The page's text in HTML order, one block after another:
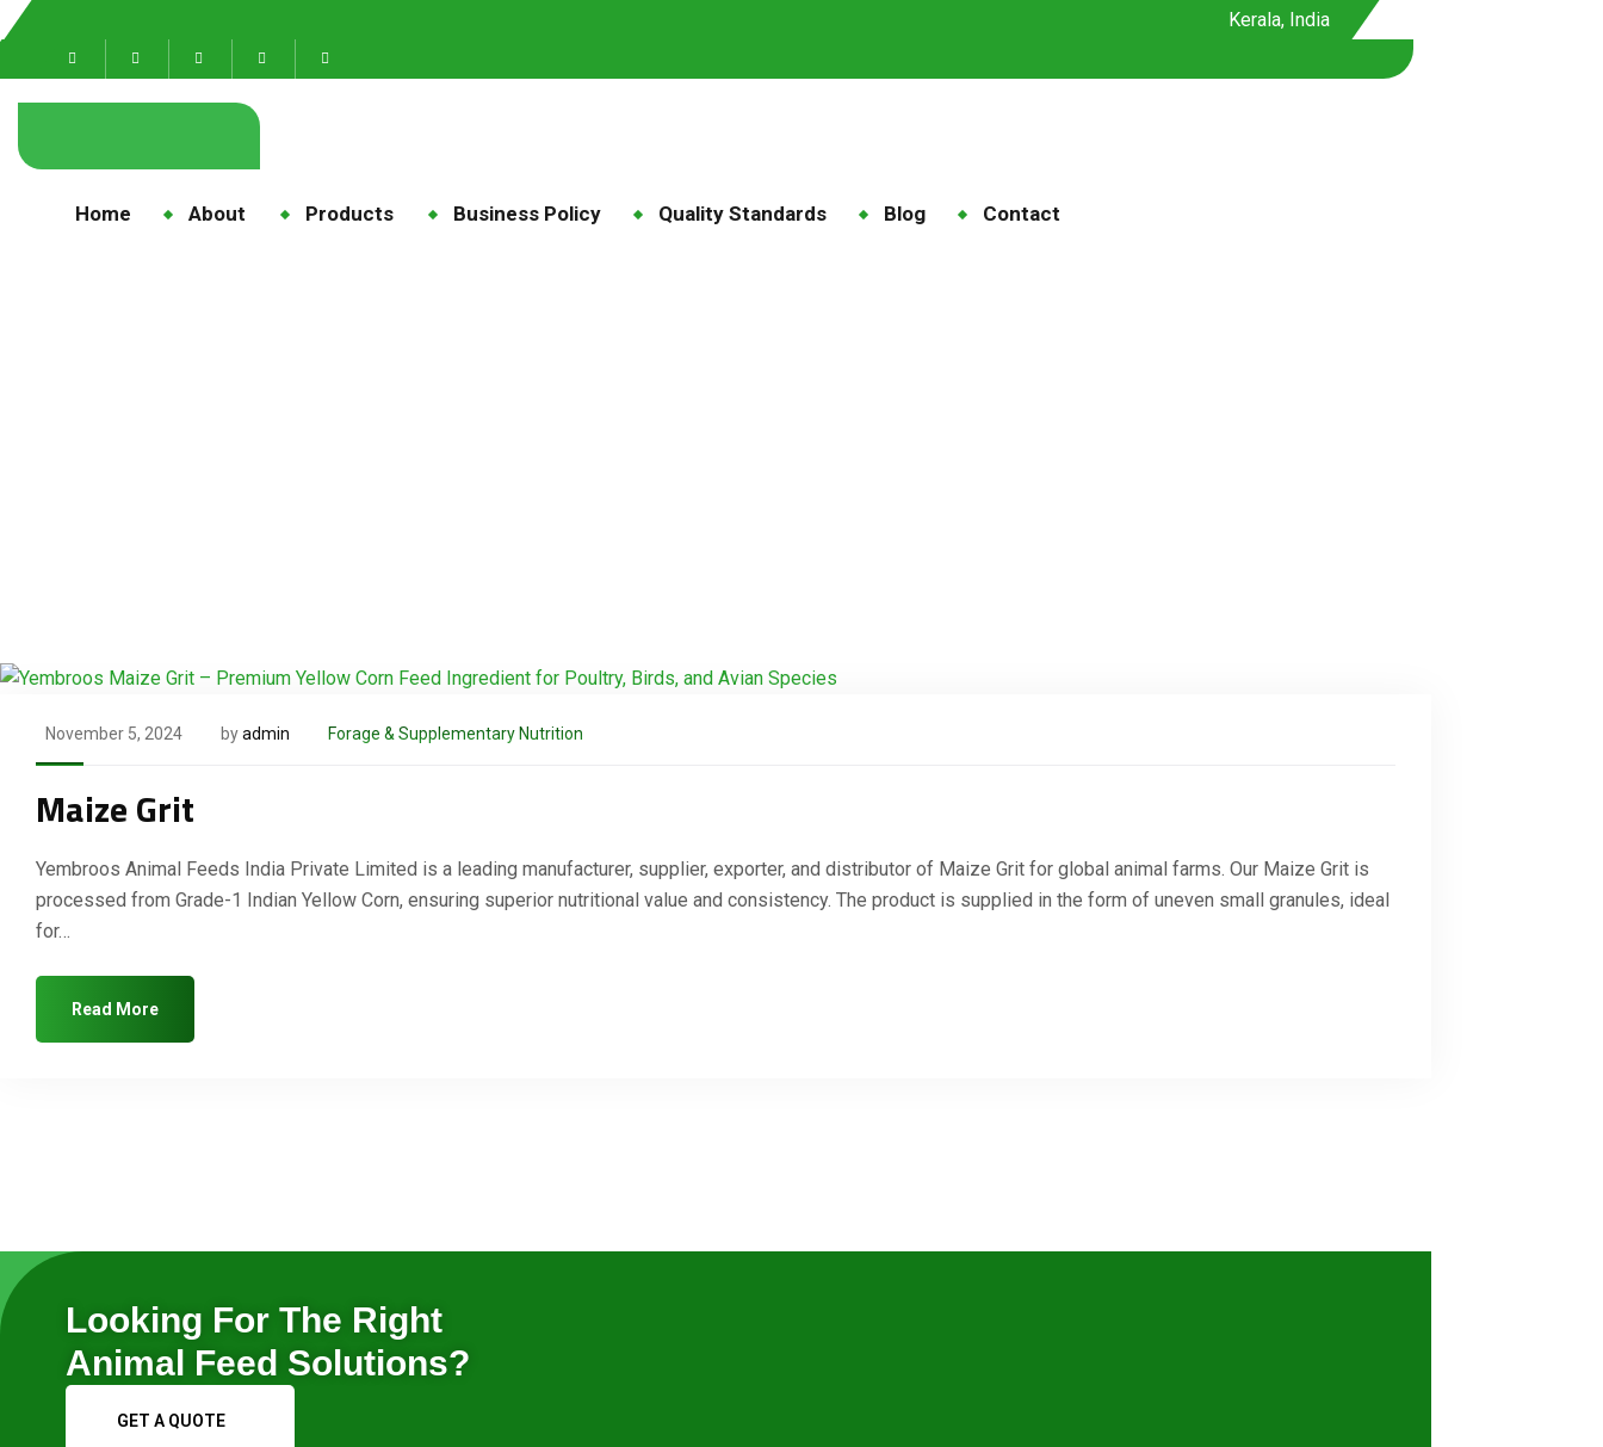
Kerala, India
Home About Products Business Policy Quality Standards Blog Contact
November 5, 2024 byadmin Forage & Supplementary Nutrition
Maize Grit
Yembroos Animal Feeds India Private Limited is a leading manufacturer, supplier, exporter, and distributor of Maize Grit for global animal farms. Our Maize Grit is
processed from Grade-1 Indian Yellow Corn, ensuring superior nutritional value and consistency. The product is supplied in the form of uneven small granules, ideal
for…
Read More
Looking For The Right
Animal Feed Solutions?
GET A QUOTE